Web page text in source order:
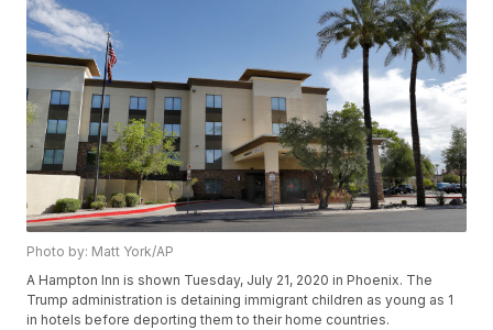
Photo by: Matt York/AP
A Hampton Inn is shown Tuesday, July 21, 2020 in Phoenix. The
Trump administration is detaining immigrant children as young as 1
in hotels before deporting them to their home countries.